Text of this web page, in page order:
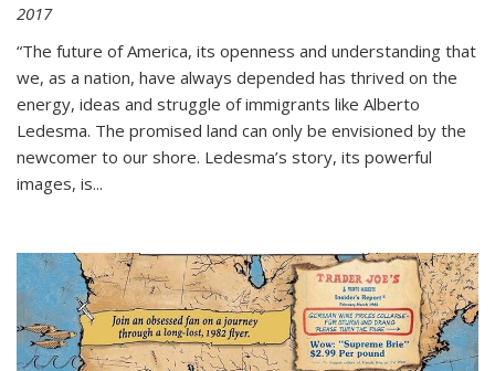
2017
“The future of America, its openness and understanding that
we, as a nation, have always depended has thrived on the
energy, ideas and struggle of immigrants like Alberto
Ledesma. The promised land can only be envisioned by the
newcomer to our shore. Ledesma’s story, its powerful
images, is...